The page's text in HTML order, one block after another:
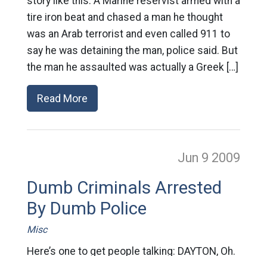
tire iron beat and chased a man he thought
was an Arab terrorist and even called 911 to
say he was detaining the man, police said. But
the man he assaulted was actually a Greek […]
Read More
Jun 9 2009
Dumb Criminals Arrested
By Dumb Police
Misc
Here’s one to get people talking: DAYTON, Oh.